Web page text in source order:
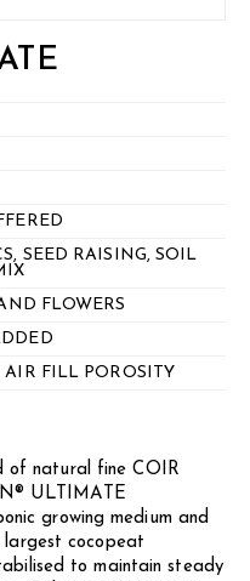
SEED RAISING, SOIL
FLOWERS
FILL POROSITY
of natural fine COIR
ULTIMATE
growing medium and
largest cocopeat
to maintain steady